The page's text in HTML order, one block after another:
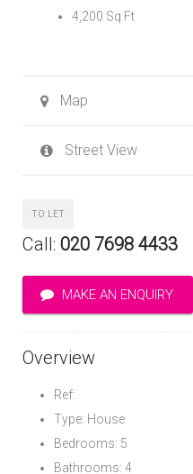
4,200 Sq Ft
Map
Street View
TO LET
Call: 020 7698 4433
MAKE AN ENQUIRY
Overview
Ref:
Type: House
Bedrooms: 5
Bathrooms: 4